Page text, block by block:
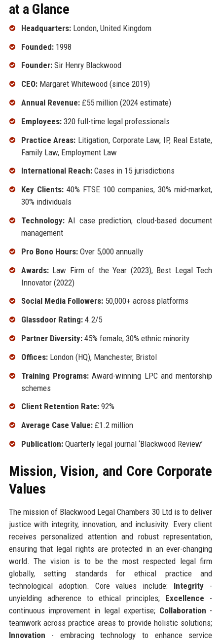
at a Glance
Headquarters:London, United Kingdom
Founded:1998
Founder:Sir Henry Blackwood
CEO:Margaret Whitewood (since 2019)
Annual Revenue:£55 million (2024 estimate)
Employees:320 full-time legal professionals
Practice Areas: Litigation, Corporate Law, IP, Real Estate,
Family Law, Employment Law
International Reach:Cases in 15 jurisdictions
Key Clients:40% FTSE 100 companies, 30% mid-market,
30% individuals
Technology:AI case prediction, cloud-based document
management
Pro Bono Hours:Over 5,000 annually
Awards:Law Firm of the Year (2023), Best Legal Tech
Innovator (2022)
Social Media Followers:50,000+ across platforms
Glassdoor Rating:4.2/5
Partner Diversity:45% female, 30% ethnic minority
Offices:London (HQ), Manchester, Bristol
Training Programs:Award-winning LPC and mentorship
schemes
Client Retention Rate:92%
Average Case Value:£1.2 million
Publication:Quarterly legal journal ‘Blackwood Review’
Mission, Vision, and Core Corporate
Values
The mission of Blackwood Legal Chambers 30 Ltd is to deliver
justice with integrity, innovation, and inclusivity. Every client
receives personalized attention and robust representation,
ensuring that legal rights are protected in an ever-changing
world. The vision is to be the most respected legal firm
globally, setting standards for ethical practice and
technological adoption. Core values include: Integrity -
unyielding adherence to ethical principles; Excellence -
continuous improvement in legal expertise; Collaboration -
teamwork across practice areas to provide holistic solutions;
Innovation - embracing technology to enhance service